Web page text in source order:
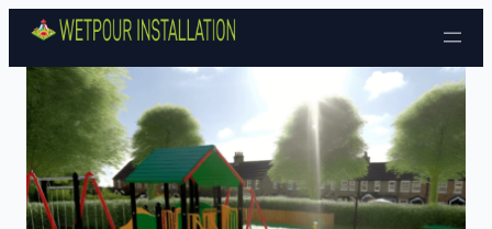
Skip to content